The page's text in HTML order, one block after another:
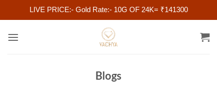
LIVE PRICE:- Gold Rate:- 10G OF 24K= ₹141300
Blogs